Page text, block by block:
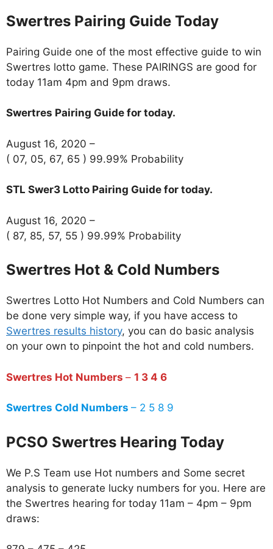
Swertres Pairing Guide Today
Pairing Guide one of the most effective guide to win
Swertres lotto game. These PAIRINGS are good for
today 11am 4pm and 9pm draws.
Swertres Pairing Guide for today.
August 16, 2020 –
( 07, 05, 67, 65 ) 99.99% Probability
STL Swer3 Lotto Pairing Guide for today.
August 16, 2020 –
( 87, 85, 57, 55 ) 99.99% Probability
Swertres Hot & Cold Numbers
Swertres Lotto Hot Numbers and Cold Numbers can
be done very simple way, if you have access to
Swertres results history, you can do basic analysis
on your own to pinpoint the hot and cold numbers.
Swertres Hot Numbers – 1 3 4 6
Swertres Cold Numbers – 2 5 8 9
PCSO Swertres Hearing Today
We P.S Team use Hot numbers and Some secret
analysis to generate lucky numbers for you. Here are
the Swertres hearing for today 11am – 4pm – 9pm
draws: